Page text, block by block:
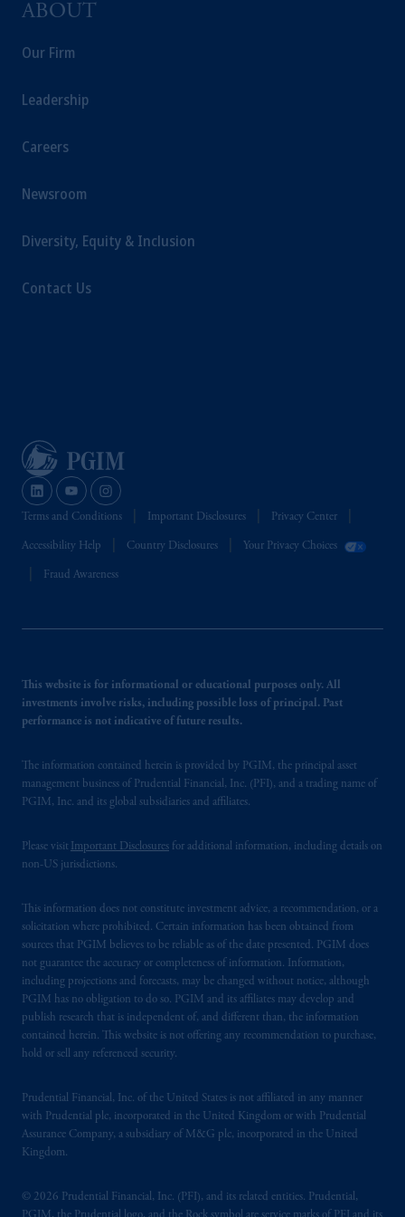
ABOUT
Our Firm
Leadership
Careers
Newsroom
Diversity, Equity & Inclusion
Contact Us
Terms and Conditions Important Disclosures Privacy Center
Accessibility Help Country Disclosures Your Privacy Choices
Fraud Awareness
This website is for informational or educational purposes only. All
investments involve risks, including possible loss of principal. Past
performance is not indicative of future results.
The information contained herein is provided by PGIM, the principal asset
management business of Prudential Financial, Inc. (PFI), and a trading name of
PGIM, Inc. and its global subsidiaries and affiliates.
Please visit Important Disclosures for additional information, including details on
non-US jurisdictions.
This information does not constitute investment advice, a recommendation, or a
solicitation where prohibited. Certain information has been obtained from
sources that PGIM believes to be reliable as of the date presented. PGIM does
not guarantee the accuracy or completeness of information. Information,
including projections and forecasts, may be changed without notice, although
PGIM has no obligation to do so. PGIM and its affiliates may develop and
publish research that is independent of, and different than, the information
contained herein. This website is not offering any recommendation to purchase,
hold or sell any referenced security.
Prudential Financial, Inc. of the United States is not affiliated in any manner
with Prudential plc, incorporated in the United Kingdom or with Prudential
Assurance Company, a subsidiary of M&G plc, incorporated in the United
Kingdom.
© 2026 Prudential Financial, Inc. (PFI), and its related entities. Prudential,
information may be issued by PGIM
Capital (Ireland) Limited, or PGIM Fund
is not affiliated in any manner with
Kingdom or with Prudential Assurance
incorporated in the United Kingdom.